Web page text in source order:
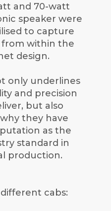
and 70-watt
speaker were
to capture
from within the
design.
only underlines
and precision
but also
they have
as the
standard in
production.
cabs: